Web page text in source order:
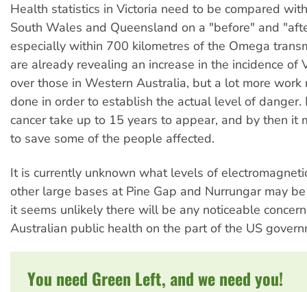
Health statistics in Victoria need to be compared
South Wales and Queensland on a "before" and
especially within 700 kilometres of the Omega
are already revealing an increase in the incidence of
over those in Western Australia, but a lot more work
done in order to establish the actual level of danger.
cancer take up to 15 years to appear, and by then it
to save some of the people affected.
It is currently unknown what levels of
other large bases at Pine Gap and Nurrungar may
it seems unlikely there will be any noticeable
Australian public health on the part of the US
You need Green Left, and we need you!